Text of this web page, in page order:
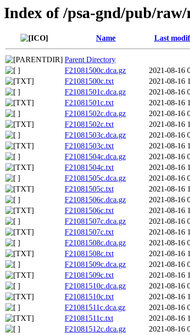
Index of /psa-gnd/pub/raw/
Name Last
Parent Directory
F21081500c.dca.gz
2021-08-16
F21081500c.txt
2021-08-16
F21081501c.dca.gz
2021-08-16
F21081501c.txt
2021-08-16
F21081502c.dca.gz
2021-08-16
F21081502c.txt
2021-08-16
F21081503c.dca.gz
2021-08-16
F21081503c.txt
2021-08-16
F21081504c.dca.gz
2021-08-16
F21081504c.txt
2021-08-16
F21081505c.dca.gz
2021-08-16
F21081505c.txt
2021-08-16
F21081506c.dca.gz
2021-08-16
F21081506c.txt
2021-08-16
F21081507c.dca.gz
2021-08-16
F21081507c.txt
2021-08-16
F21081508c.dca.gz
2021-08-16
F21081508c.txt
2021-08-16
F21081509c.dca.gz
2021-08-16
F21081509c.txt
2021-08-16
F21081510c.dca.gz
2021-08-16
F21081510c.txt
2021-08-16
F21081511c.dca.gz
2021-08-16
F21081511c.txt
2021-08-16
F21081512c.dca.gz
2021-08-16